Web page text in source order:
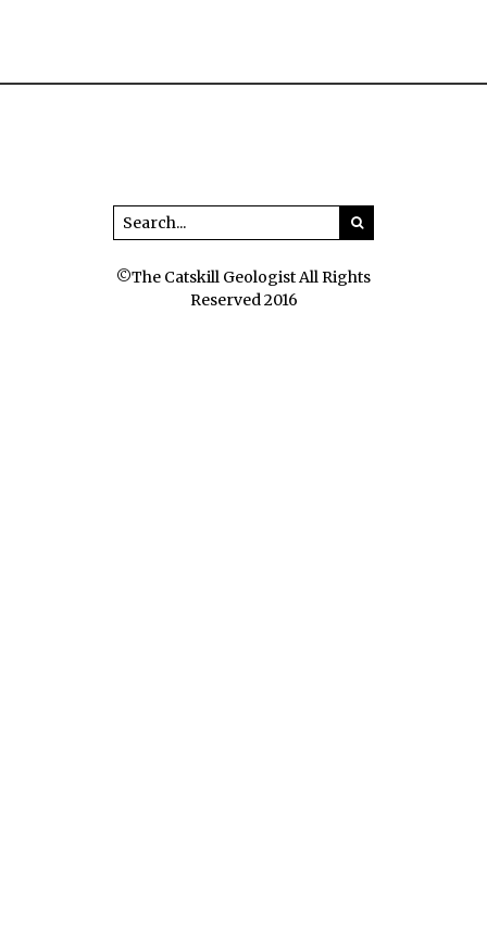
©The Catskill Geologist All Rights
Reserved 2016